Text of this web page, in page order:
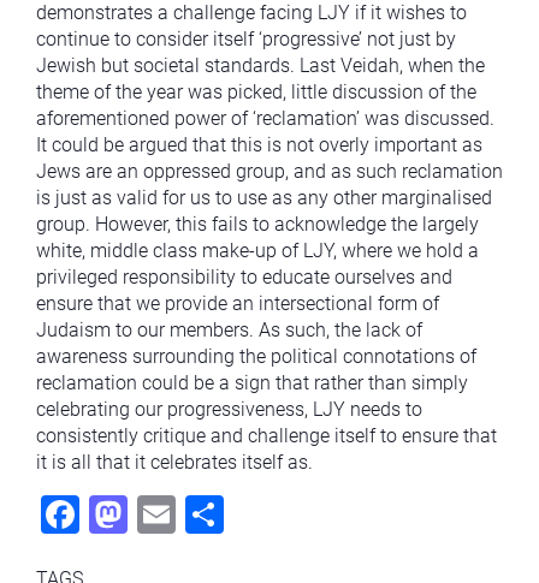
demonstrates a challenge facing LJY if it wishes to
continue to consider itself ‘progressive’ not just by
Jewish but societal standards. Last Veidah, when the
theme of the year was picked, little discussion of the
aforementioned power of ‘reclamation’ was discussed.
It could be argued that this is not overly important as
Jews are an oppressed group, and as such reclamation
is just as valid for us to use as any other marginalised
group. However, this fails to acknowledge the largely
white, middle class make-up of LJY, where we hold a
privileged responsibility to educate ourselves and
ensure that we provide an intersectional form of
Judaism to our members. As such, the lack of
awareness surrounding the political connotations of
reclamation could be a sign that rather than simply
celebrating our progressiveness, LJY needs to
consistently critique and challenge itself to ensure that
it is all that it celebrates itself as.
Fac
Mas
Ema